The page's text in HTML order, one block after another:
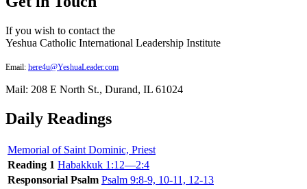
If you wish to contact the
Yeshua Catholic International Leadership Institute
Email: here4u@YeshuaLeader.com
Mail: 208 E North St., Durand, IL 61024
Daily Readings
Memorial of Saint Dominic, Priest
Reading 1 Habakkuk 1:12—2:4
Responsorial Psalm Psalm 9:8-9, 10-11, 12-13